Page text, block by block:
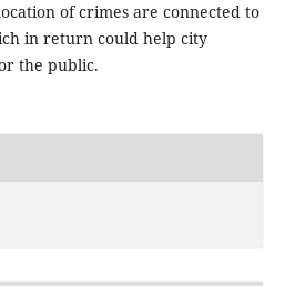
of crimes are connected to
in return could help city
the public.